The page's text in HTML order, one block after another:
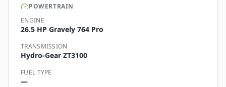
POWERTRAIN
ENGINE
26.5 HP Gravely 764 Pro
TRANSMISSION
Hydro-Gear ZT3100
FUEL TYPE
—